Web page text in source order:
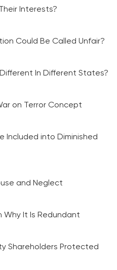
Interests?
Could Be Called Unfair?
In Different States?
on Terror Concept
Included into Diminished
and Neglect
Why It Is Redundant
Shareholders Protected